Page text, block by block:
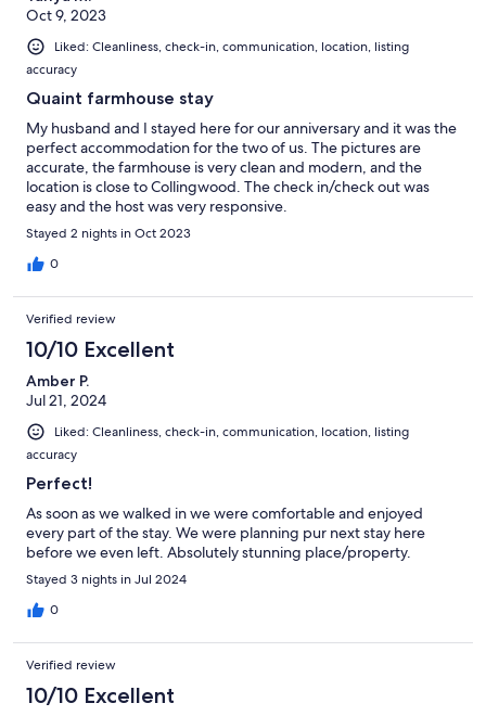
Oct 9, 2023
Liked: Cleanliness, check-in, communication, location, listing
accuracy
Quaint farmhouse stay
My husband and I stayed here for our anniversary and it was the
perfect accommodation for the two of us. The pictures are
accurate, the farmhouse is very clean and modern, and the
location is close to Collingwood. The check in/check out was
easy and the host was very responsive.
Stayed 2 nights in Oct 2023
0
Verified review
10/10 Excellent
Amber P.
Jul 21, 2024
Liked: Cleanliness, check-in, communication, location, listing
accuracy
Perfect!
As soon as we walked in we were comfortable and enjoyed
every part of the stay. We were planning pur next stay here
before we even left. Absolutely stunning place/property.
Stayed 3 nights in Jul 2024
0
Verified review
10/10 Excellent